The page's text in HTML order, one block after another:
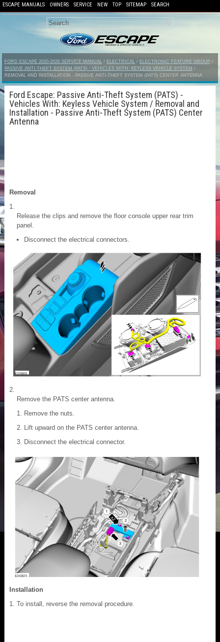
ESCAPE MANUALS OWNERS SERVICE NEW TOP SITEMAP SEARCH
FORD ESCAPE 2020-2026 SERVICE MANUAL / ELECTRICAL / ELECTRONIC FEATURE GROUP /
PASSIVE ANTI-THEFT SYSTEM (PATS) - VEHICLES WITH: KEYLESS VEHICLE SYSTEM /
REMOVAL AND INSTALLATION - PASSIVE ANTI-THEFT SYSTEM (PATS) CENTER ANTENNA
Ford Escape: Passive Anti-Theft System (PATS) -
Vehicles With: Keyless Vehicle System / Removal and
Installation - Passive Anti-Theft System (PATS) Center
Antenna
Removal
Release the clips and remove the floor console upper rear trim
panel.
Disconnect the electrical connectors.
Remove the PATS center antenna.
Remove the nuts.
Lift upward on the PATS center antenna.
Disconnect the electrical connector.
Installation
To install, reverse the removal procedure.